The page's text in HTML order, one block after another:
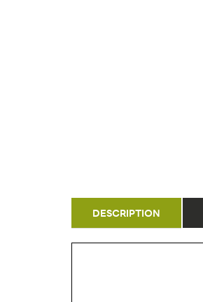
DESCRIPTION